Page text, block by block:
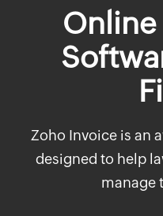
Zoho Invoice is an
designed to help
manage